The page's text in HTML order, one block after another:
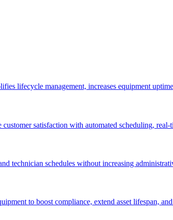
lifecycle management, increases equipment
satisfaction with automated scheduling,
technician schedules without increasing
to boost compliance, extend asset lifespan,